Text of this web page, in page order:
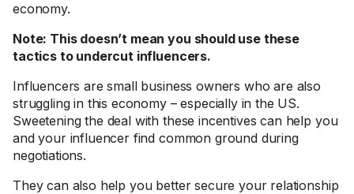
economy.
Note: This doesn’t mean you should use these
tactics to undercut influencers.
Influencers are small business owners who are also
struggling in this economy – especially in the US.
Sweetening the deal with these incentives can help you
and your influencer find common ground during
negotiations.
They can also help you better secure your relationship